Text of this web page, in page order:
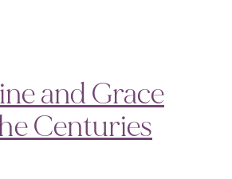
and Grace
Centuries